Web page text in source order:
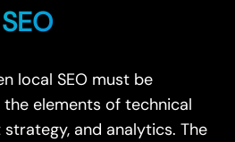
local SEO must be
elements of technical
and analytics. The